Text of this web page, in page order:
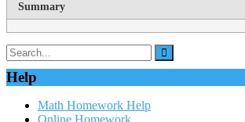
Summary
Help
Math Homework Help
Online Homework